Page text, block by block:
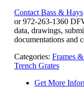
Contact Bass & Hays
or 972-263-1360
data, drawings,
documentations and
Categories: Frames
Trench Grates
Get More